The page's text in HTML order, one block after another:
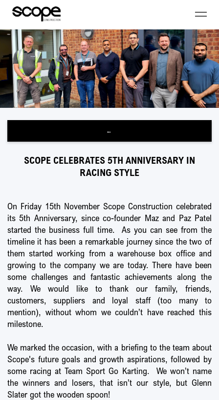
←
SCOPE CELEBRATES 5TH ANNIVERSARY IN
RACING STYLE
On Friday 15th November Scope Construction celebrated
its 5th Anniversary, since co-founder Maz and Paz Patel
started the business full time. As you can see from the
timeline it has been a remarkable journey since the two of
them started working from a warehouse box office and
growing to the company we are today. There have been
some challenges and fantastic achievements along the
way. We would like to thank our family, friends,
customers, suppliers and loyal staff (too many to
mention), without whom we couldn’t have reached this
milestone.
We marked the occasion, with a briefing to the team about
Scope's future goals and growth aspirations, followed by
some racing at Team Sport Go Karting. We won’t name
the winners and losers, that isn’t our style, but Glenn
Slater got the wooden spoon!